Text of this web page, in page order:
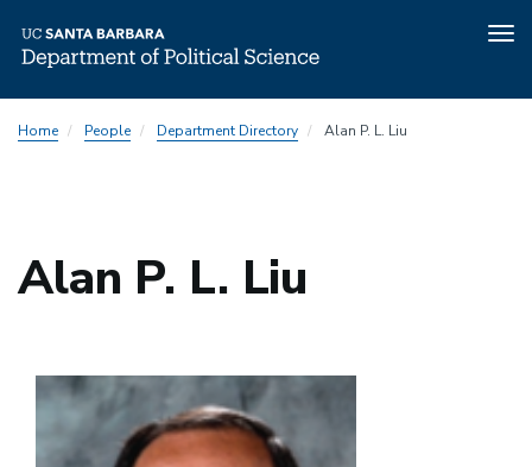
toHome People Department Directory Alan P. L. Liu
Alan P. L. Liu